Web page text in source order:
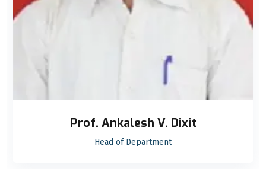
Prof. Ankalesh V. Dixit
Head of Department